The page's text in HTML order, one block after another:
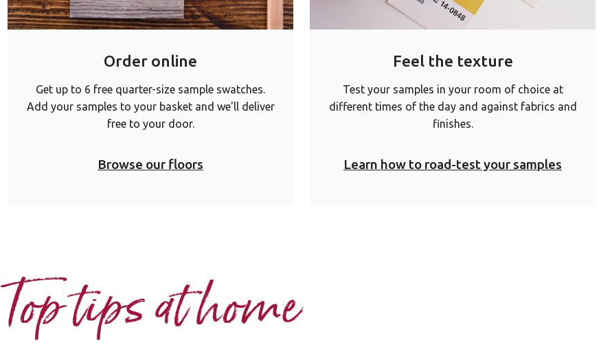
Order online
Get up to 6 free quarter-size sample swatches.
Add your samples to your basket and we'll deliver
free to your door.
Browse our floors
Feel the texture
Test your samples in your room of choice at
different times of the day and against fabrics and
finishes.
Learn how to road-test your samples
Top tips at home